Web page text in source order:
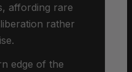
affording rare
rather
edge of the